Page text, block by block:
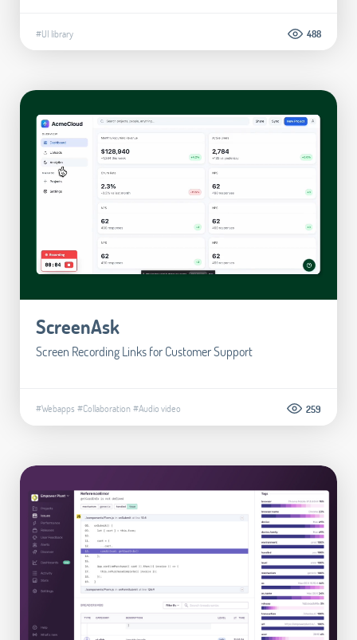
#UI library 488
ScreenAsk
Screen Recording Links for Customer Support
#Webapps #Collaboration#Audio video 259